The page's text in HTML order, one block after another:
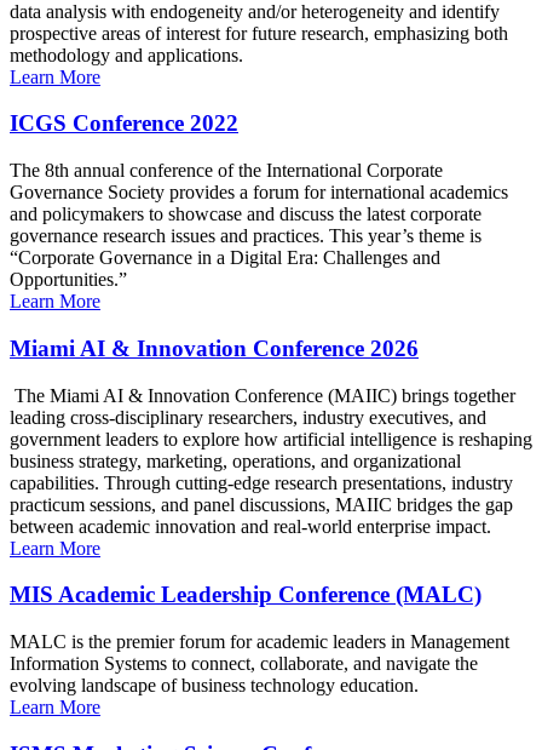
data analysis with endogeneity and/or heterogeneity and identify
prospective areas of interest for future research, emphasizing both
methodology and applications.
Learn More
ICGS Conference 2022
The 8th annual conference of the International Corporate
Governance Society provides a forum for international academics
and policymakers to showcase and discuss the latest corporate
governance research issues and practices. This year’s theme is
“Corporate Governance in a Digital Era: Challenges and
Opportunities.”
Learn More
Miami AI & Innovation Conference 2026
The Miami AI & Innovation Conference (MAIIC) brings together
leading cross-disciplinary researchers, industry executives, and
government leaders to explore how artificial intelligence is reshaping
business strategy, marketing, operations, and organizational
capabilities. Through cutting-edge research presentations, industry
practicum sessions, and panel discussions, MAIIC bridges the gap
between academic innovation and real-world enterprise impact.
Learn More
MIS Academic Leadership Conference (MALC)
MALC is the premier forum for academic leaders in Management
Information Systems to connect, collaborate, and navigate the
evolving landscape of business technology education.
Learn More